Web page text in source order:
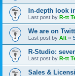
In-depth look
Last post by R-tt
We are on
Last post by Alt «
R-Studio:
Last post by R-tt
Sales &